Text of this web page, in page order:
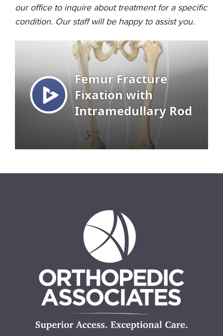
our office to inquire about treatment for a specific
condition. Our staff will be happy to assist you.